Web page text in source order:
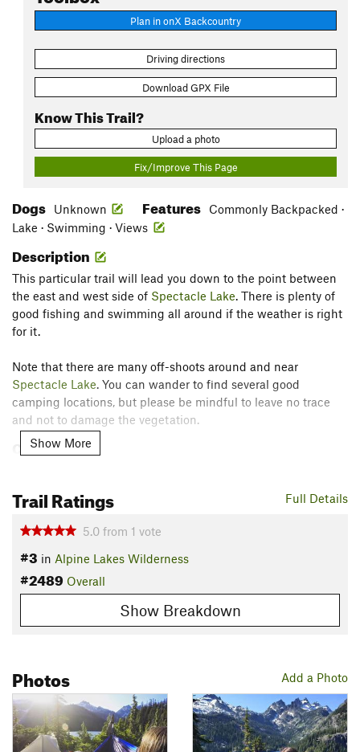
Plan in onX Backcountry
Driving directions
Download GPX File
Know This Trail?
Upload a photo
Fix/Improve This Page
Dogs Unknown Features
Commonly Backpacked ·
Lake · Swimming · Views
Description
This particular trail will lead you down to the point between
the east and west side of Spectacle Lake. There is plenty of
good fishing and swimming all around if the weather is right
for it.
Note that there are many off-shoots around and near
Spectacle Lake. You can wander to find several good
camping locations, but please be mindful to leave no trace
and not to damage the vegetation.
Contacts
Shared By: Jessie Eby
Show More
Full Details
Trail Ratings
5.0 from 1 vote
#3 in Alpine Lakes Wilderness
#2489 Overall
Show Breakdown
Add a Photo
Photos